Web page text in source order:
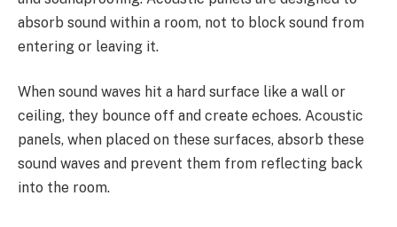
absorb sound within a room, not to block sound from
entering or leaving it.
When sound waves hit a hard surface like a wall or
ceiling, they bounce off and create echoes. Acoustic
panels, when placed on these surfaces, absorb these
sound waves and prevent them from reflecting back
into the room.